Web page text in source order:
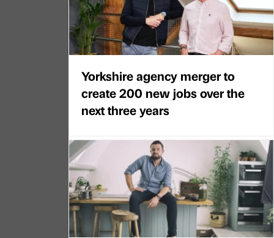
Yorkshire agency merger to
create 200 new jobs over the
next three years